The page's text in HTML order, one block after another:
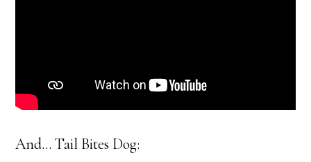
And… Tail Bites Dog: